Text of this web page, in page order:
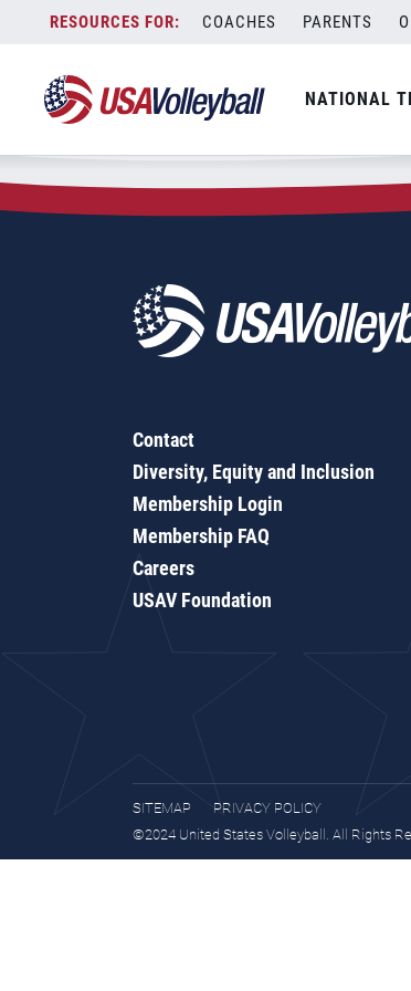
content
COACHES PARENTS
NATIONAL
Zip Code:63146
SEARCH
Contact
Diversity, Equity and Inclusion
Membership Login
Membership FAQ
Careers
USAV Foundation
SITEMAP
PRIVACY POLICY
©2024 United States Volleyball. All Rights